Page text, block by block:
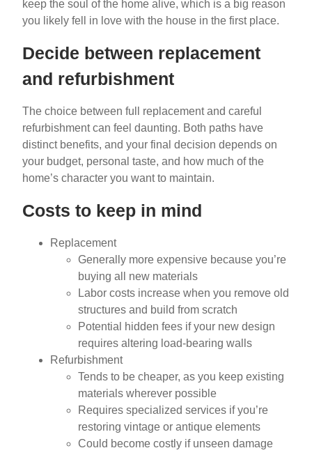
keep the soul of the home alive, which is a big reason
you likely fell in love with the house in the first place.
Decide between replacement
and refurbishment
The choice between full replacement and careful
refurbishment can feel daunting. Both paths have
distinct benefits, and your final decision depends on
your budget, personal taste, and how much of the
home’s character you want to maintain.
Costs to keep in mind
Replacement
Generally more expensive because you’re
buying all new materials
Labor costs increase when you remove old
structures and build from scratch
Potential hidden fees if your new design
requires altering load-bearing walls
Refurbishment
Tends to be cheaper, as you keep existing
materials wherever possible
Requires specialized services if you’re
restoring vintage or antique elements
Could become costly if unseen damage